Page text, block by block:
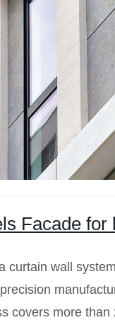
Facade
curtain wall
covers more